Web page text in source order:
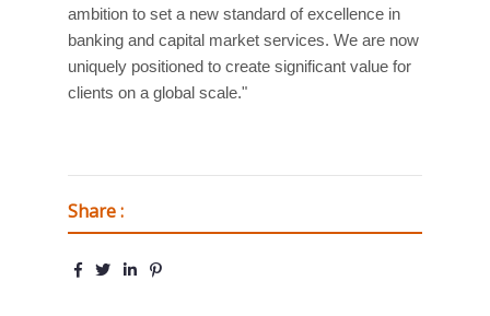
ambition to set a new standard of excellence in
banking and capital market services. We are now
uniquely positioned to create significant value for
clients on a global scale."
Share :